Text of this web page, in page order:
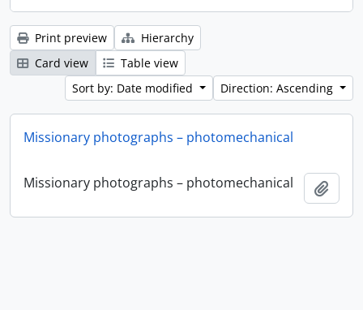
Print preview
Hierarchy
Card view
Table view
Sort by: Date modified
Direction: Ascending
Missionary photographs – photomechanical
Missionary photographs – photomechanical